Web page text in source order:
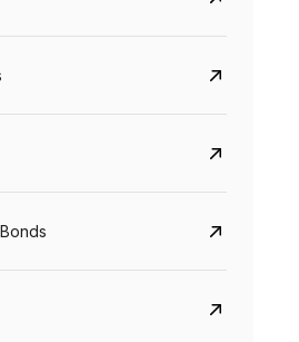
5.6%10 Jun 2027